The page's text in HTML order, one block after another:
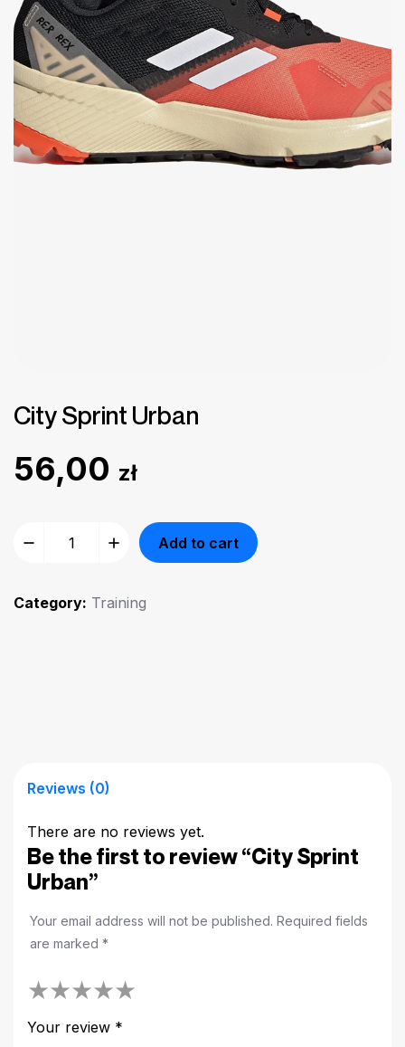
City Sprint Urban
56,00 zł
Add to cart
Category: Training
Reviews (0)
There are no reviews yet.
Be the first to review “City Sprint
Urban”
Your email address will not be published. Required fields
are marked *
Your review *